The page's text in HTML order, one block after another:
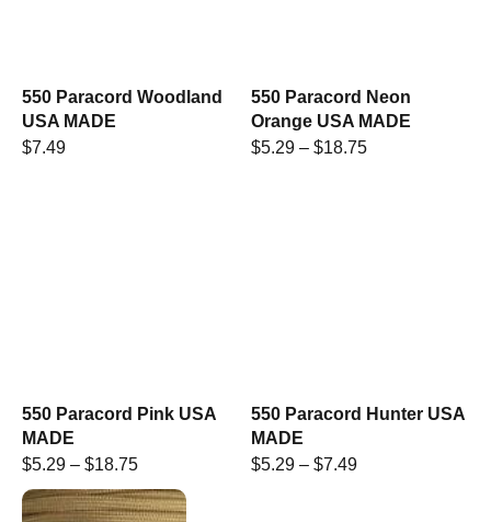
550 Paracord Woodland
USA MADE
$7.49
550 Paracord Neon
Orange USA MADE
$5.29 – $18.75
550 Paracord Pink USA
MADE
$5.29 – $18.75
550 Paracord Hunter USA
MADE
$5.29 – $7.49